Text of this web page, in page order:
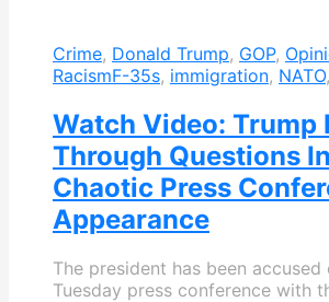
Crime, Donald Trump, GOP,
RacismF-35s, immigration, NATO,
Watch Video: Trump
Through Questions
Chaotic Press
Appearance
The president has been
Tuesday press conference with